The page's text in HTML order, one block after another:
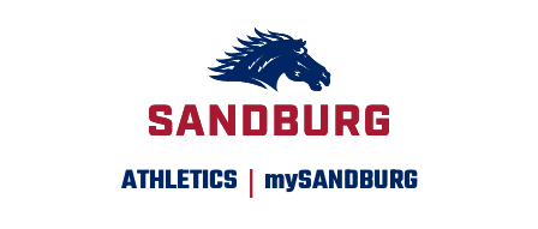
ATHLETICS | mySANDBURG